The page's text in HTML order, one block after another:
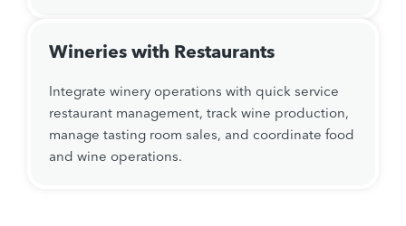
Wineries with Restaurants
Integrate winery operations with quick service
restaurant management, track wine production,
manage tasting room sales, and coordinate food
and wine operations.